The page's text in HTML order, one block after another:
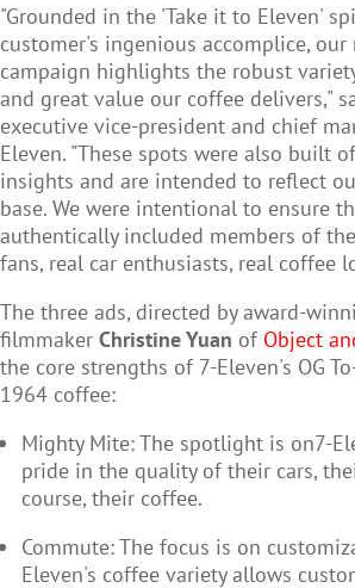
"Grounded in the 'Take it to Eleven'
customer's ingenious accomplice, our
campaign highlights the robust
and great value our coffee delivers,"
executive vice-president and chief
Eleven. "These spots were also built
insights and are intended to reflect
base. We were intentional to ensure
authentically included members of
fans, real car enthusiasts, real coffee
The three ads, directed by award-
filmmaker Christine Yuan of Object
the core strengths of 7-Eleven's OG
1964 coffee:
Mighty Mite: The spotlight is on7-
pride in the quality of their cars,
course, their coffee.
Commute: The focus is on
Eleven's coffee variety allows